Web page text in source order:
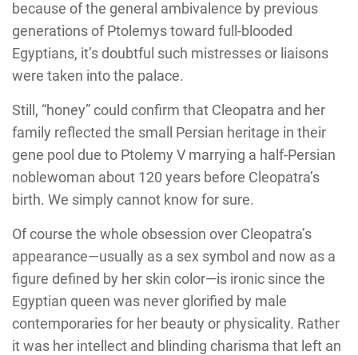
because of the general ambivalence by previous
generations of Ptolemys toward full-blooded
Egyptians, it’s doubtful such mistresses or liaisons
were taken into the palace.
Still, “honey” could confirm that Cleopatra and her
family reflected the small Persian heritage in their
gene pool due to Ptolemy V marrying a half-Persian
noblewoman about 120 years before Cleopatra’s
birth. We simply cannot know for sure.
Of course the whole obsession over Cleopatra’s
appearance—usually as a sex symbol and now as a
figure defined by her skin color—is ironic since the
Egyptian queen was never glorified by male
contemporaries for her beauty or physicality. Rather
it was her intellect and blinding charisma that left an